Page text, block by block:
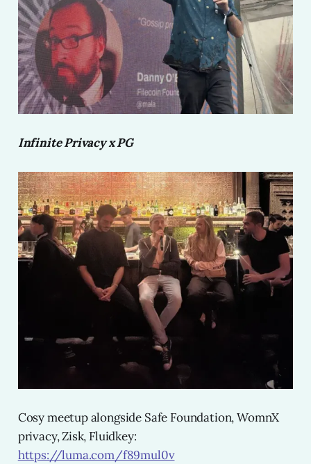
Infinite Privacy x PG
Cosy meetup alongside Safe Foundation, WomnX
privacy, Zisk, Fluidkey:
https://luma.com/f89mul0v